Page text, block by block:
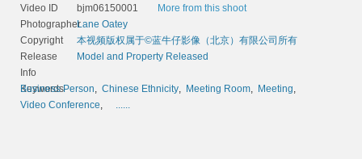
Video ID bjm06150001
More from this shoot
PhotographerLane Oatey
Copyright
本视频版权属于©蓝牛仔影像（北京）有限公司所有
Release
Info
Model and Property Released
Keywords
Business Person, Chinese Ethnicity, Meeting Room, Meeting,
Video Conference, ......